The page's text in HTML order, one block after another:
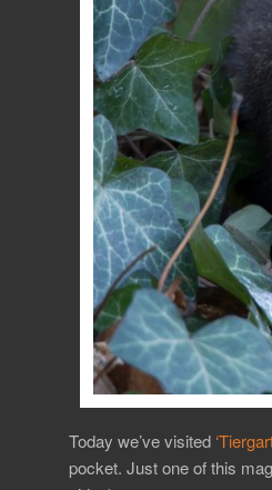
Today we’ve visited
pocket. Just one of this